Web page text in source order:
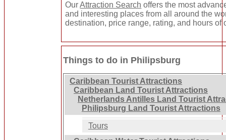
OurAttraction Search offers the most
and interesting places from all around the
destination, price range, rating, and hours of
Things to do in Philipsburg
Caribbean Tourist Attractions
Caribbean Land Tourist Attractions
Netherlands Antilles Land Tourist
Philipsburg Land Tourist Attractions
Tours